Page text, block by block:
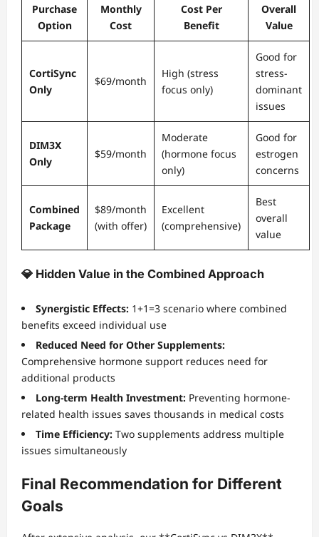
Purchase
Option
Monthly
Cost
Cost Per
Benefit
Overall
Value
CortiSync
Only
$69/month
High (stress
focus only)
Good for
stress-
dominant
issues
DIM3X
Only
$59/month
Moderate
(hormone focus
only)
Good for
estrogen
concerns
Combined
Package
$89/month
(with offer)
Excellent
(comprehensive)
Best
overall
value
💎 Hidden Value in the Combined Approach
Synergistic Effects: 1+1=3 scenario where combined
benefits exceed individual use
Reduced Need for Other Supplements:
Comprehensive hormone support reduces need for
additional products
Long-term Health Investment: Preventing hormone-
related health issues saves thousands in medical costs
Time Efficiency: Two supplements address multiple
issues simultaneously
Final Recommendation for Different
Goals